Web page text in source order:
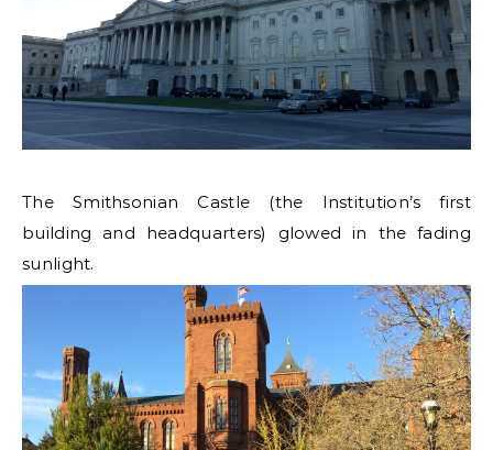
The Smithsonian Castle (the Institution’s first
building and headquarters) glowed in the fading
sunlight.